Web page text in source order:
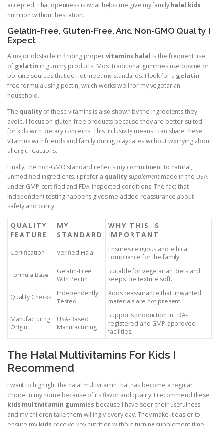
accepted. That openness is what helps me give my family halal kids
nutrition without hesitation.
Gelatin-Free, Gluten-Free, And Non-GMO Quality I
Expect
A major obstacle in finding propervitamins halal is the frequent use
of gelatin in gummy products. Most traditional gummies use bovine or
porcine sources that do not meet my standards. I look for a gelatin-
free formula using pectin, which works well for my vegetarian
household.
The quality of these vitamins is also shown by the ingredients they
avoid. I focus on gluten-free products because they are better suited
for kids with dietary concerns. This inclusivity means I can share these
vitamins with friends and family during playdates without worrying about
allergic reactions.
Finally, the non-GMO standard reflects my commitment to natural,
unmodified ingredients. I prefer a qualitysupplementmade in the USA
under GMP-certified and FDA-inspected conditions. The fact that
independent testing happens gives me added reassurance about
safety and purity.
QUALITY
FEATURE
MY
STANDARD
WHY THIS IS
IMPORTANT
Certification Verified Halal
Ensures religious and ethical
compliance for the family.
Formula Base
Gelatin-Free
With Pectin
Suitable for vegetarian diets and
keeps the texture soft.
Quality Checks
Independently
Tested
Adds reassurance that unwanted
materials are not present.
Manufacturing
Origin
USA-Based
Manufacturing
Supports production in FDA-
registered and GMP-approved
facilities.
The Halal Multivitamins For Kids I
Recommend
I want to highlight the halal multivitamin that has become a regular
choice in my home because of its flavor and quality. I recommend these
kids multivitamin gummies because I have seen their usefulness
and my children take them willingly every day. They make it easier to